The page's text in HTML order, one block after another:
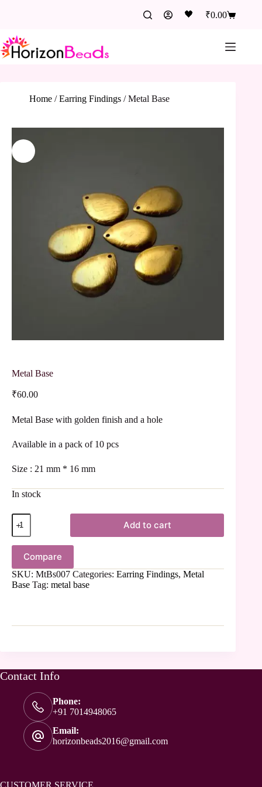
🖤 ₹0.00
Home /Earring Findings /Metal Base
Metal Base
₹60.00
Metal Base with golden finish and a hole
Available in a pack of 10 pcs
Size : 21 mm * 16 mm
In stock
Add to cart
Compare
SKU: MtBs007 Categories: Earring Findings, Metal
Base Tag: metal base
Contact Info
Phone:
+91 7014948065
Email:
horizonbeads2016@gmail.com
CUSTOMER SERVICE